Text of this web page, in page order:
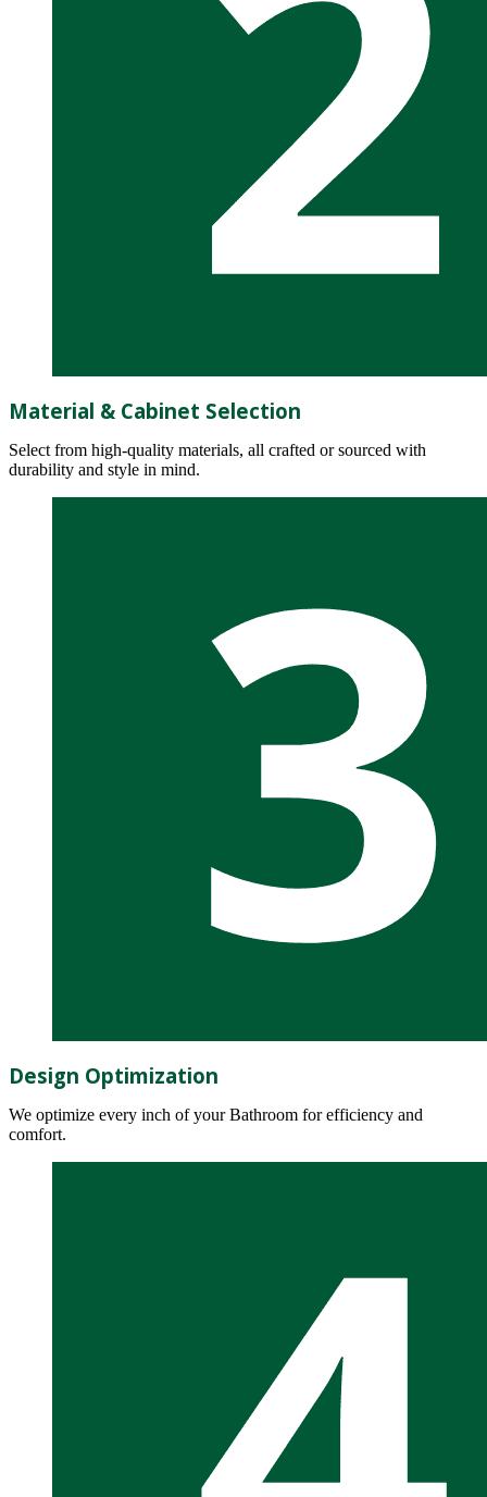
Material & Cabinet Selection
Select from high-quality materials, all crafted or sourced with
durability and style in mind.
Design Optimization
We optimize every inch of your Bathroom for efficiency and
comfort.